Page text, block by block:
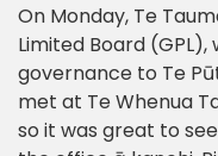
On Monday, Te
Limited Board
governance to Te
met at Te Whenua
so it was great to